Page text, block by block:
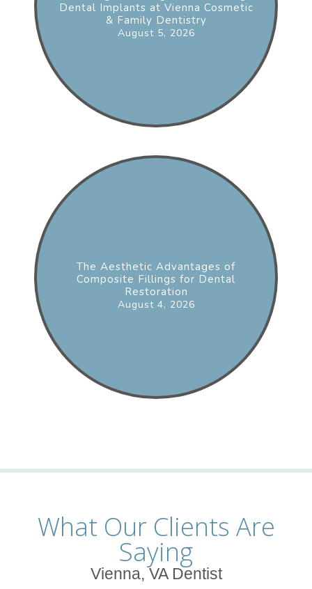
Dental Implants at Vienna Cosmetic
& Family Dentistry
August 5, 2026
The Aesthetic Advantages of
Composite Fillings for Dental
Restoration
August 4, 2026
What Our Clients Are
Saying
Vienna, VA Dentist